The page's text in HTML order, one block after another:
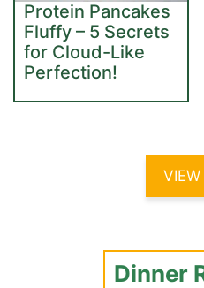
Protein Pancakes
Fluffy – 5 Secrets
for Cloud-Like
Perfection!
Dinner